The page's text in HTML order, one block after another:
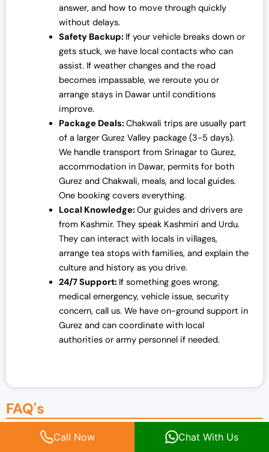
answer, and how to move through quickly
without delays.
Safety Backup: If your vehicle breaks down or
gets stuck, we have local contacts who can
assist. If weather changes and the road
becomes impassable, we reroute you or
arrange stays in Dawar until conditions
improve.
Package Deals: Chakwali trips are usually part
of a larger Gurez Valley package (3-5 days).
We handle transport from Srinagar to Gurez,
accommodation in Dawar, permits for both
Gurez and Chakwali, meals, and local guides.
One booking covers everything.
Local Knowledge: Our guides and drivers are
from Kashmir. They speak Kashmiri and Urdu.
They can interact with locals in villages,
arrange tea stops with families, and explain the
culture and history as you drive.
24/7 Support: If something goes wrong,
medical emergency, vehicle issue, security
concern, call us. We have on-ground support in
Gurez and can coordinate with local
authorities or army personnel if needed.
FAQ's
Is Chakwali safe to visit?
Call Now Chat With Us